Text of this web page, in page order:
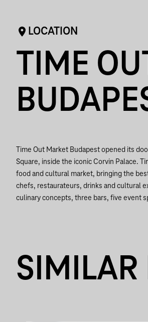
LOCATION
TIME
Time Out Market Budapest opened its
Square, inside the iconic Corvin Palace.
food and cultural market, bringing the
chefs, restaurateurs, drinks and cultural
culinary concepts, three bars, five event
SIMILAR